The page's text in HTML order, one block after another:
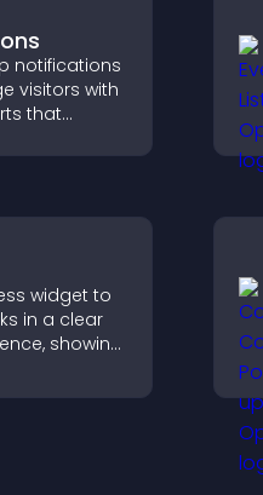
notifications
visitors with
that
boost
help
widget to
in a clear
showing
images